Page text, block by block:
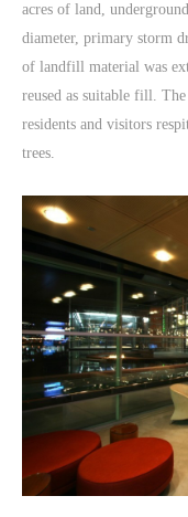
acres of land,
diameter, primary storm
of landfill material was
reused as suitable fill.
residents and visitors
trees.